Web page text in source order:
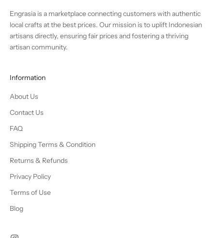
Engrasia is a marketplace connecting customers with authentic
local crafts at the best prices. Our mission is to uplift Indonesian
artisans directly, ensuring fair prices and fostering a thriving
artisan community.
Information
About Us
Contact Us
FAQ
Shipping Terms & Condition
Returns & Refunds
Privacy Policy
Terms of Use
Blog